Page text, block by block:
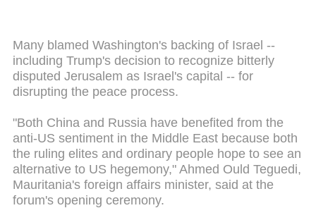
Many blamed Washington's backing of Israel --
including Trump's decision to recognize bitterly
disputed Jerusalem as Israel's capital -- for
disrupting the peace process.
"Both China and Russia have benefited from the
anti-US sentiment in the Middle East because both
the ruling elites and ordinary people hope to see an
alternative to US hegemony," Ahmed Ould Teguedi,
Mauritania's foreign affairs minister, said at the
forum's opening ceremony.